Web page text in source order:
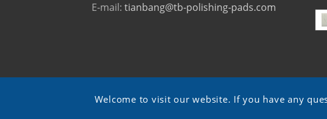
E-mail: tianbang@tb-polishing-pads.com
© Copyright - TB pads - ShangXian
Welcome to visit our website. If you have any